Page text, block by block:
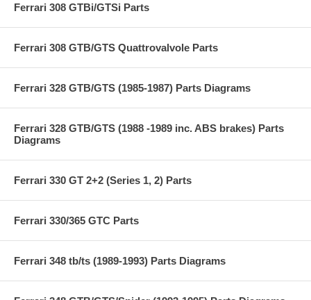
Ferrari 308 GTBi/GTSi Parts
Ferrari 308 GTB/GTS Quattrovalvole Parts
Ferrari 328 GTB/GTS (1985-1987) Parts Diagrams
Ferrari 328 GTB/GTS (1988 -1989 inc. ABS brakes) Parts
Diagrams
Ferrari 330 GT 2+2 (Series 1, 2) Parts
Ferrari 330/365 GTC Parts
Ferrari 348 tb/ts (1989-1993) Parts Diagrams